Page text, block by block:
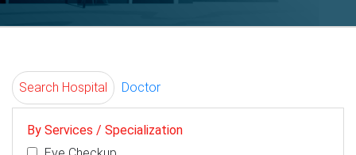
Search Hospital Doctor
By Services / Specialization